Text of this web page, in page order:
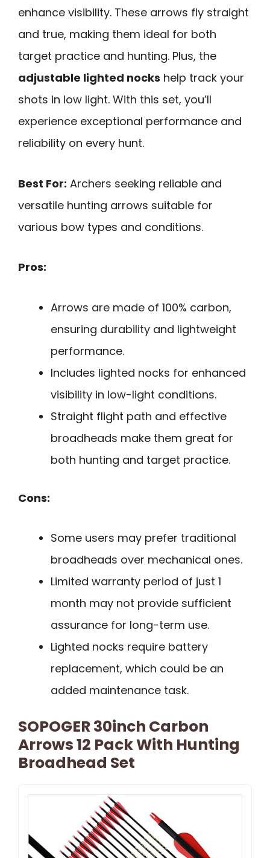
enhance visibility. These arrows fly straight
and true, making them ideal for both
target practice and hunting. Plus, the
adjustable lighted nocks help track your
shots in low light. With this set, you’ll
experience exceptional performance and
reliability on every hunt.
Best For: Archers seeking reliable and
versatile hunting arrows suitable for
various bow types and conditions.
Pros:
Arrows are made of 100% carbon,
ensuring durability and lightweight
performance.
Includes lighted nocks for enhanced
visibility in low-light conditions.
Straight flight path and effective
broadheads make them great for
both hunting and target practice.
Cons:
Some users may prefer traditional
broadheads over mechanical ones.
Limited warranty period of just 1
month may not provide sufficient
assurance for long-term use.
Lighted nocks require battery
replacement, which could be an
added maintenance task.
SOPOGER 30inch Carbon
Arrows 12 Pack With Hunting
Broadhead Set